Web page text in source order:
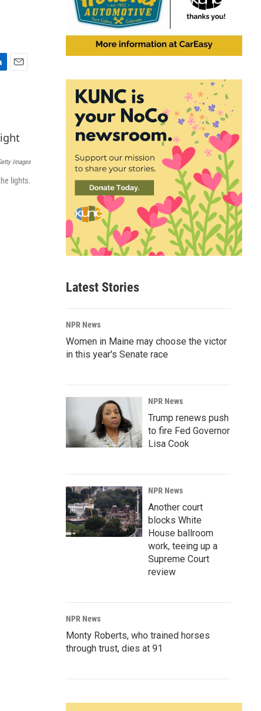
Images
lights.
Latest Stories
NPR News
Women in Maine may choose the victor
in this year's Senate race
NPR News
Trump renews push
to fire Fed Governor
Lisa Cook
NPR News
Another court
blocks White
House ballroom
work, teeing up a
Supreme Court
review
NPR News
Monty Roberts, who trained horses
through trust, dies at 91